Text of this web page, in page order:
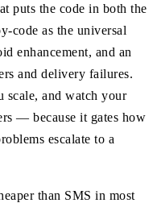
puts the code in both the
code as the universal
enhancement, and an
and delivery failures.
scale, and watch your
— because it gates how
escalate to a
than SMS in most